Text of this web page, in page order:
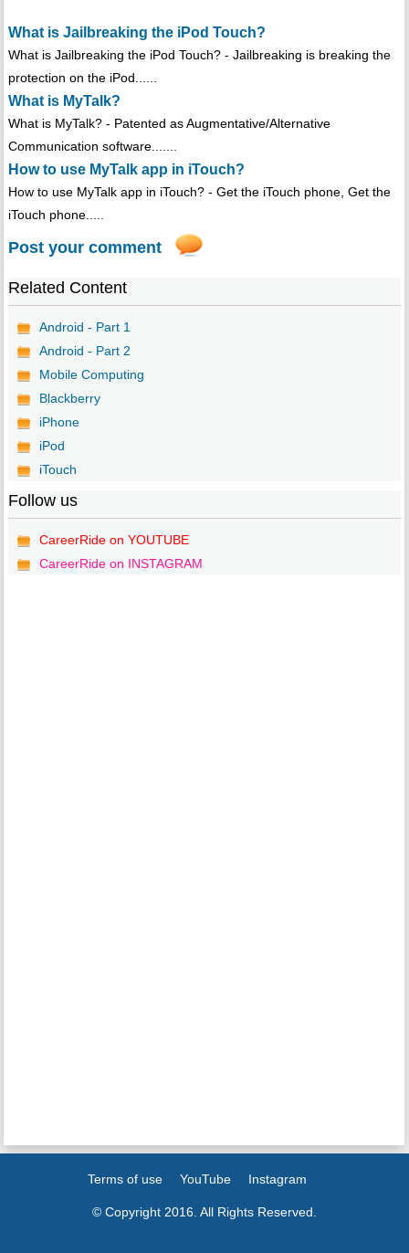
What is Jailbreaking the iPod Touch?
What is Jailbreaking the iPod Touch? - Jailbreaking is breaking the
protection on the iPod......
What is MyTalk?
What is MyTalk? - Patented as Augmentative/Alternative
Communication software.......
How to use MyTalk app in iTouch?
How to use MyTalk app in iTouch? - Get the iTouch phone, Get the
iTouch phone.....
Post your comment
Related Content
Android - Part 1
Android - Part 2
Mobile Computing
Blackberry
iPhone
iPod
iTouch
Follow us
CareerRide on YOUTUBE
CareerRide on INSTAGRAM
Terms of use YouTube Instagram
© Copyright 2016. All Rights Reserved.